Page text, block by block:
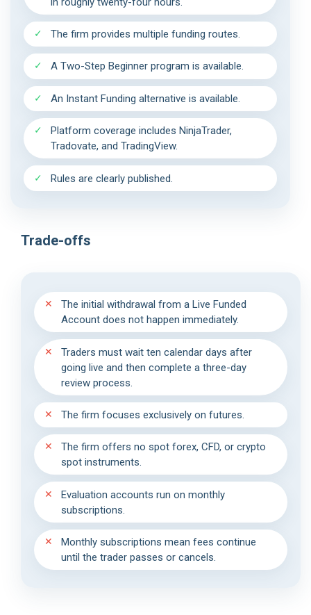
The firm provides multiple funding routes.
A Two-Step Beginner program is available.
An Instant Funding alternative is available.
Platform coverage includes NinjaTrader,
Tradovate, and TradingView.
Rules are clearly published.
Trade-offs
The initial withdrawal from a Live Funded
Account does not happen immediately.
Traders must wait ten calendar days after
going live and then complete a three-day
review process.
The firm focuses exclusively on futures.
The firm offers no spot forex, CFD, or crypto
spot instruments.
Evaluation accounts run on monthly
subscriptions.
Monthly subscriptions mean fees continue
until the trader passes or cancels.